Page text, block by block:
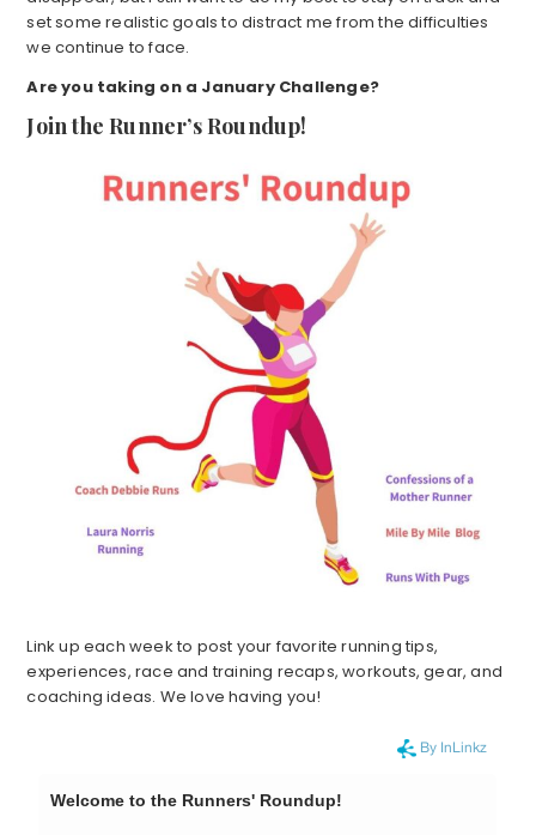
set some realistic goals to distract me from the difficulties
we continue to face.
Are you taking on a January Challenge?
Join the Runner’s Roundup!
Link up each week to post your favorite running tips,
experiences, race and training recaps, workouts, gear, and
coaching ideas. We love having you!